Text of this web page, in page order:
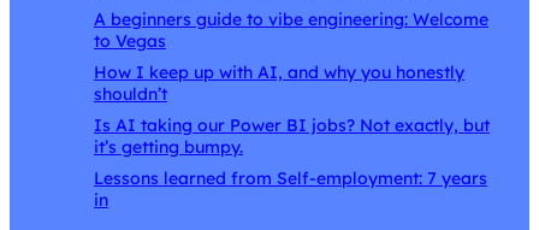
A beginners guide to vibe engineering: Welcome
to Vegas
How I keep up with AI, and why you honestly
shouldn’t
Is AI taking our Power BI jobs? Not exactly, but
it’s getting bumpy.
Lessons learned from Self-employment: 7 years
in